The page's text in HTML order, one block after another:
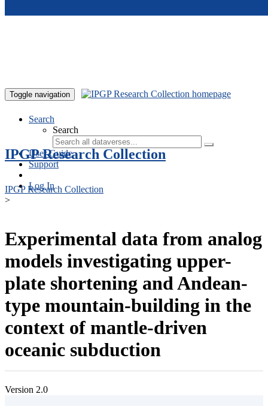
Toggle navigation
Search
Search
User Guide
Support
Log In
IPGP Research Collection
IPGP Research Collection
>
Experimental data from analog
models investigating upper-
plate shortening and Andean-
type mountain-building in the
context of mantle-driven
oceanic subduction
Version 2.0